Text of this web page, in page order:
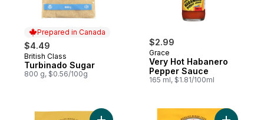
Prepared in Canada
$4.49
Prepared in Canada
British Class
Turbinado Sugar
800 g, $0.56/100g
$2.99
Grace
Very Hot Habanero
Pepper Sauce
165 ml, $1.81/100ml